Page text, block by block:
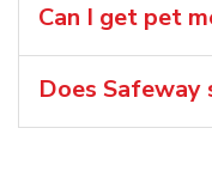
Can I get pet
Does